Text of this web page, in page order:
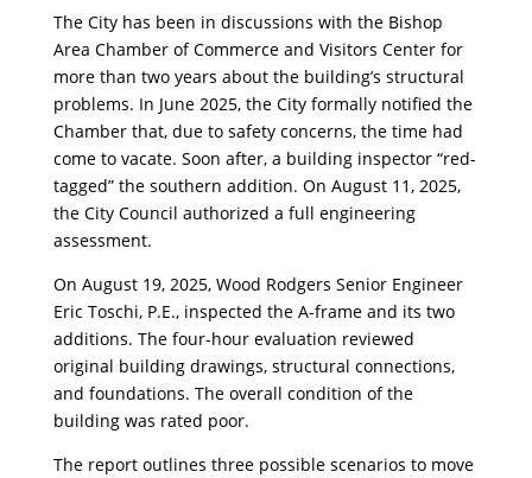
The City has been in discussions with the Bishop
Area Chamber of Commerce and Visitors Center for
more than two years about the building’s structural
problems. In June 2025, the City formally notified the
Chamber that, due to safety concerns, the time had
come to vacate. Soon after, a building inspector “red-
tagged” the southern addition. On August 11, 2025,
the City Council authorized a full engineering
assessment.
On August 19, 2025, Wood Rodgers Senior Engineer
Eric Toschi, P.E., inspected the A-frame and its two
additions. The four-hour evaluation reviewed
original building drawings, structural connections,
and foundations. The overall condition of the
building was rated poor.
The report outlines three possible scenarios to move